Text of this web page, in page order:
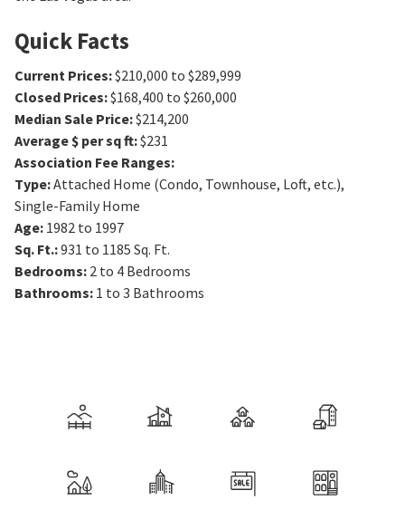
Quick Facts
Current Prices:$210,000 to $289,999
Closed Prices:$168,400 to $260,000
Median Sale Price:$214,200
Average $ per sq ft:$231
Association Fee Ranges:
Type:Attached Home (Condo, Townhouse, Loft, etc.),
Single-Family Home
Age: 1982 to 1997
Sq. Ft.:931 to 1185 Sq. Ft.
Bedrooms: 2 to 4 Bedrooms
Bathrooms: 1 to 3 Bathrooms